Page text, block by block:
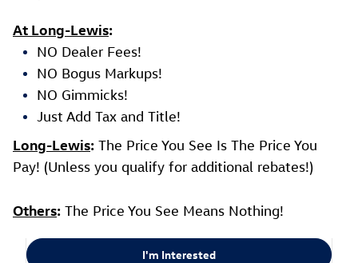
At Long-Lewis:
NO Dealer Fees!
NO Bogus Markups!
NO Gimmicks!
Just Add Tax and Title!
Long-Lewis: The Price You See Is The Price You
Pay! (Unless you qualify for additional rebates!)
Others: The Price You See Means Nothing!
I'm Interested